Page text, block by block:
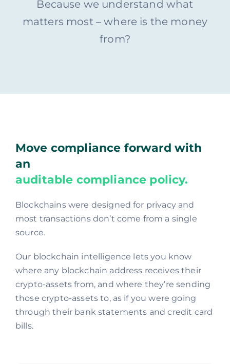
Because we understand what
matters most – where is the money
from?
Move compliance forward with
an
auditable compliance policy.
Blockchains were designed for privacy and
most transactions don’t come from a single
source.
Our blockchain intelligence lets you know
where any blockchain address receives their
crypto-assets from, and where they’re sending
those crypto-assets to, as if you were going
through their bank statements and credit card
bills.